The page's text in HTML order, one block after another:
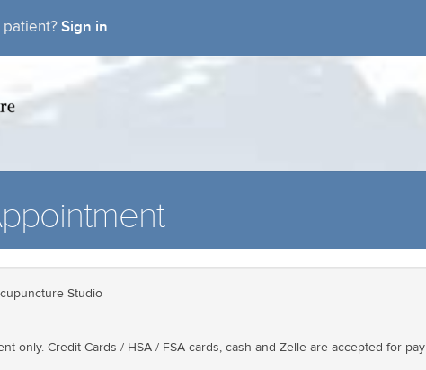
patient? Sign in
Studio
only. Credit Cards / HSA / FSA cards, cash and Zelle are accepted for